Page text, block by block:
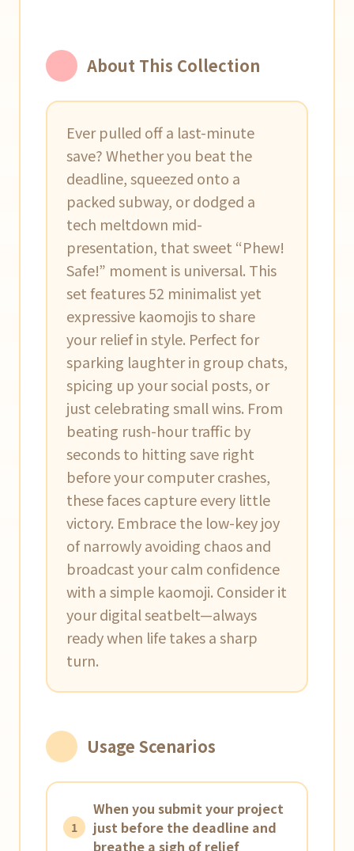
About This Collection
Ever pulled off a last-minute
save? Whether you beat the
deadline, squeezed onto a
packed subway, or dodged a
tech meltdown mid-
presentation, that sweet “Phew!
Safe!” moment is universal. This
set features 52 minimalist yet
expressive kaomojis to share
your relief in style. Perfect for
sparking laughter in group chats,
spicing up your social posts, or
just celebrating small wins. From
beating rush-hour traffic by
seconds to hitting save right
before your computer crashes,
these faces capture every little
victory. Embrace the low-key joy
of narrowly avoiding chaos and
broadcast your calm confidence
with a simple kaomoji. Consider it
your digital seatbelt—always
ready when life takes a sharp
turn.
Usage Scenarios
1
When you submit your project
just before the deadline and
breathe a sigh of relief